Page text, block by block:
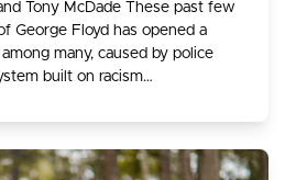
Tony McDade These past few
George Floyd has opened a
many, caused by police
built on racism…